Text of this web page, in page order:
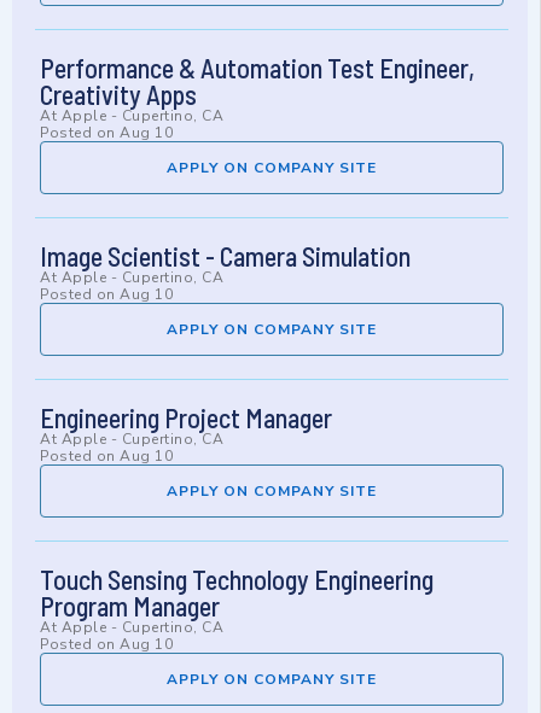
Performance & Automation Test Engineer,
Creativity Apps
At Apple - Cupertino, CA
Posted on Aug 10
APPLY ON COMPANY SITE
Image Scientist - Camera Simulation
At Apple - Cupertino, CA
Posted on Aug 10
APPLY ON COMPANY SITE
Engineering Project Manager
At Apple - Cupertino, CA
Posted on Aug 10
APPLY ON COMPANY SITE
Touch Sensing Technology Engineering
Program Manager
At Apple - Cupertino, CA
Posted on Aug 10
APPLY ON COMPANY SITE